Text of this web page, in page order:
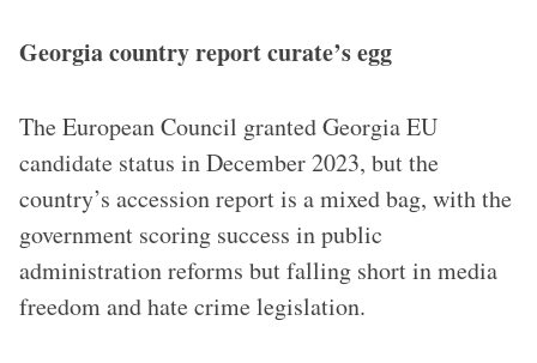
Georgia country report curate’s egg
The European Council granted Georgia EU
candidate status in December 2023, but the
country’s accession report is a mixed bag, with the
government scoring success in public
administration reforms but falling short in media
freedom and hate crime legislation.